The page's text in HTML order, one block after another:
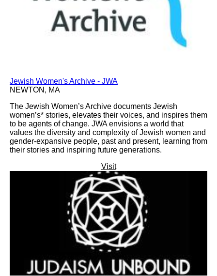
Jewish Women's Archive - JWA
NEWTON, MA
The Jewish Women’s Archive documents Jewish
women’s* stories, elevates their voices, and inspires them
to be agents of change. JWA envisions a world that
values the diversity and complexity of Jewish women and
gender-expansive people, past and present, learning from
their stories and inspiring future generations.
Visit